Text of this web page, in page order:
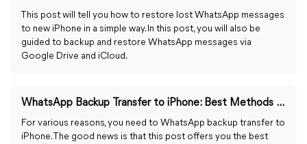
This post will tell you how to restore lost WhatsApp messages
to new iPhone in a simple way. In this post, you will also be
guided to backup and restore WhatsApp messages via
Google Drive and iCloud.
WhatsApp Backup Transfer to iPhone: Best Methods in 2023
For various reasons, you need to WhatsApp backup transfer to
iPhone. The good news is that this post offers you the best